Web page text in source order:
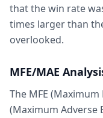
that the win rate
times larger than
overlooked.
MFE/MAE
The MFE
(Maximum Adverse